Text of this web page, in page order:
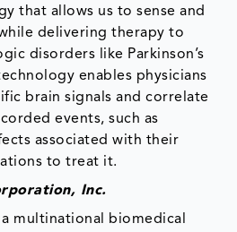
that allows us to sense and
delivering therapy to
disorders like Parkinson’s
enables physicians
brain signals and correlate
events, such as
associated with their
to treat it.
Inc.
multinational biomedical